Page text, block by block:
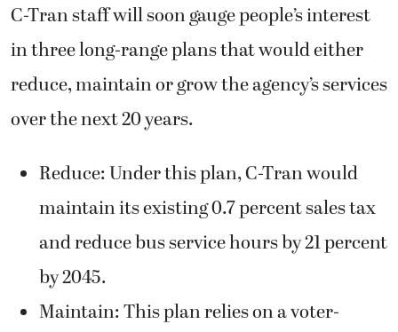
C-Tran staff will soon gauge people’s interest
in three long-range plans that would either
reduce, maintain or grow the agency’s services
over the next 20 years.
Reduce: Under this plan, C-Tran would
maintain its existing 0.7 percent sales tax
and reduce bus service hours by 21 percent
by 2045.
Maintain: This plan relies on a voter-